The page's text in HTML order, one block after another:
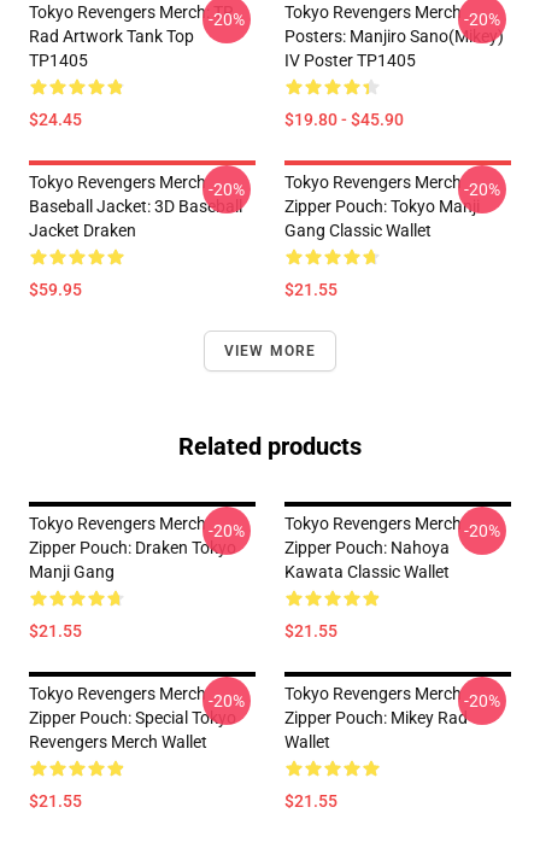
Tokyo Revengers Merch: TR
Rad Artwork Tank Top
TP1405
$24.45
-20%
Tokyo Revengers Merch
Posters: Manjiro Sano(Mikey)
IV Poster TP1405
$19.80 - $45.90
-20%
Tokyo Revengers Merch
Baseball Jacket: 3D Baseball
Jacket Draken
$59.95
-20%
Tokyo Revengers Merch
Zipper Pouch: Tokyo Manji
Gang Classic Wallet
$21.55
-20%
VIEW MORE
Related products
Tokyo Revengers Merch
Zipper Pouch: Draken Tokyo
Manji Gang
$21.55
-20%
Tokyo Revengers Merch
Zipper Pouch: Nahoya
Kawata Classic Wallet
$21.55
-20%
Tokyo Revengers Merch
Zipper Pouch: Special Tokyo
Revengers Merch Wallet
$21.55
-20%
Tokyo Revengers Merch
Zipper Pouch: Mikey Rad
Wallet
$21.55
-20%